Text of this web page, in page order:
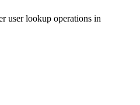
user lookup operations in